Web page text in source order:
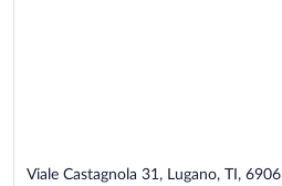
Viale Castagnola 31, Lugano, TI, 6906